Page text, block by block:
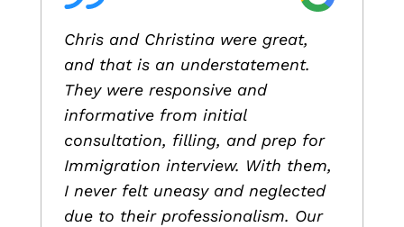
Chris and Christina were great,
and that is an understatement.
They were responsive and
informative from initial
consultation, filling, and prep for
Immigration interview. With them,
I never felt uneasy and neglected
due to their professionalism. Our